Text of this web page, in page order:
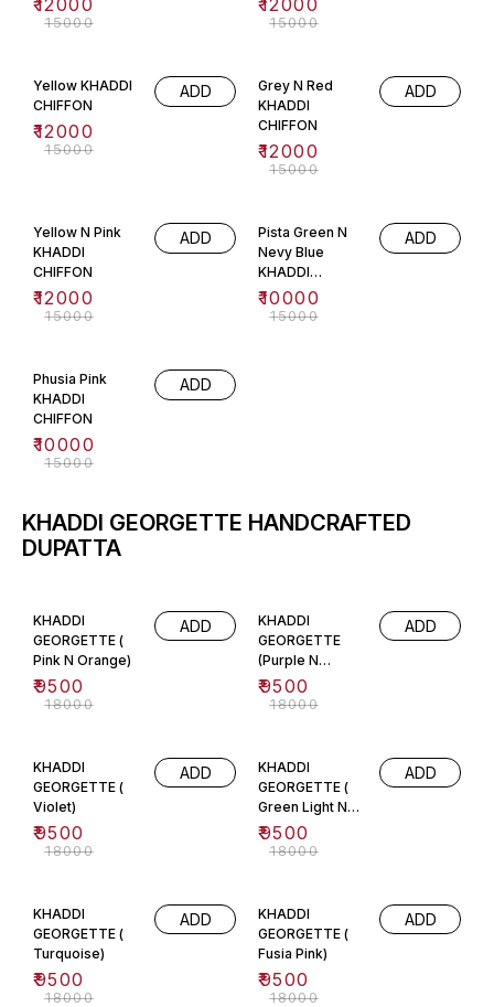
₹12000
₹15000
₹12000
₹15000
Yellow KHADDI
CHIFFON
₹12000
₹15000
ADD
Grey N Red
KHADDI
CHIFFON
₹12000
₹15000
ADD
Yellow N Pink
KHADDI
CHIFFON
₹12000
₹15000
ADD
Pista Green N
Nevy Blue
KHADDI
CHIFFON
₹10000
₹15000
ADD
Phusia Pink
KHADDI
CHIFFON
₹10000
₹15000
ADD
KHADDI GEORGETTE HANDCRAFTED
DUPATTA
KHADDI
GEORGETTE (
Pink N Orange)
₹9500
₹18000
ADD
KHADDI
GEORGETTE
(Purple N
Orange)
₹9500
₹18000
ADD
KHADDI
GEORGETTE (
Violet)
₹9500
₹18000
ADD
KHADDI
GEORGETTE (
Green Light N
Dark)
₹9500
₹18000
ADD
KHADDI
GEORGETTE (
Turquoise)
₹9500
₹18000
ADD
KHADDI
GEORGETTE (
Fusia Pink)
₹9500
₹18000
ADD